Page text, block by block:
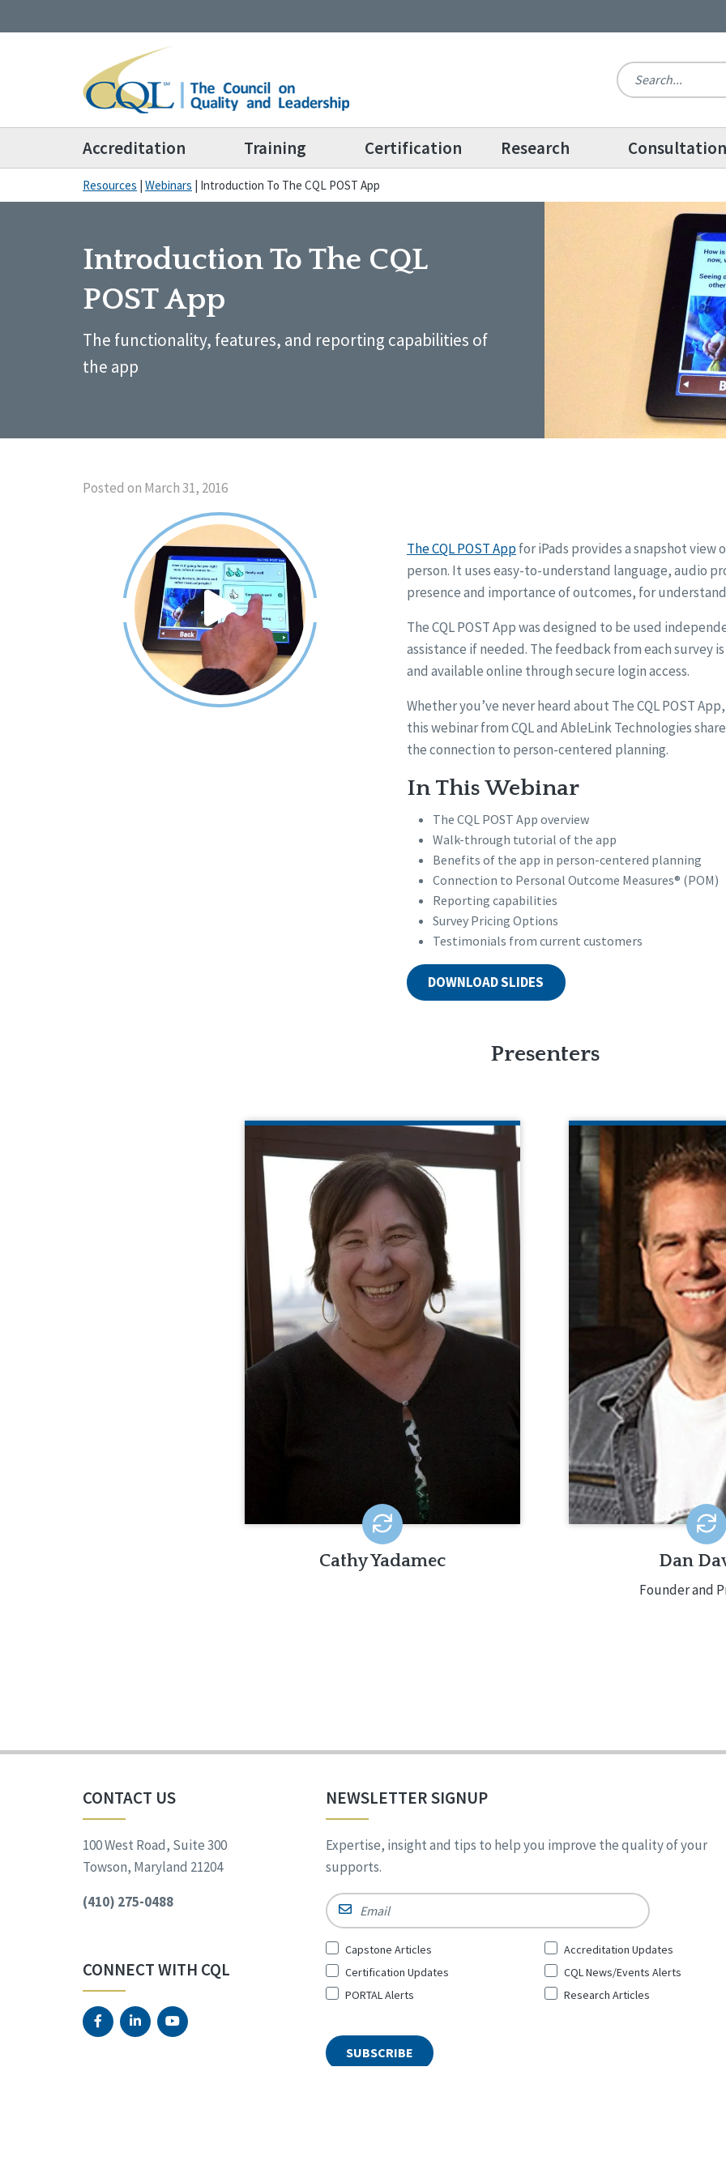
Accreditation Training Certification Research Consultation
Resources | Webinars | Introduction To The CQL POST App
Introduction To The CQL
POST App
The functionality, features, and reporting capabilities of
the app
Posted on March 31, 2016
The CQL POST Appfor iPads provides a snapshot
person. It uses easy-to-understand language, audio
presence and importance of outcomes, for
The CQL POST App was designed to be used
assistance if needed. The feedback from each survey
and available online through secure login access.
Whether you’ve never heard about The CQL POST
this webinar from CQL and AbleLink Technologies
the connection to person-centered planning.
In This Webinar
The CQL POST App overview
Walk-through tutorial of the app
Benefits of the app in person-centered planning
Connection to Personal Outcome Measures® (POM)
Reporting capabilities
Survey Pricing Options
Testimonials from current customers
DOWNLOAD SLIDES
Presenters
CATHY YADAMEC
Cathy brings 35 years of experience with
strong project management, data,
quality assurance, and training skills.
These skills are match by her ability to
meld local experiences with a national
perspective.
Cathy Yadamec
Daniel K. Davies
President of
Technologies.
involved in
of assistive
with cognitive and
Dan
Founder and
CONTACT US
100 West Road, Suite 300
Towson, Maryland 21204
(410) 275-0488
CONNECT WITH CQL
NEWSLETTER SIGNUP
Expertise, insight and tips to help you improve the quality of your
supports.
Email
Sign
Up
for
Capstone Articles
Accreditation Updates
Certification Updates
CQL News/Events Alerts
PORTAL Alerts
Research Articles